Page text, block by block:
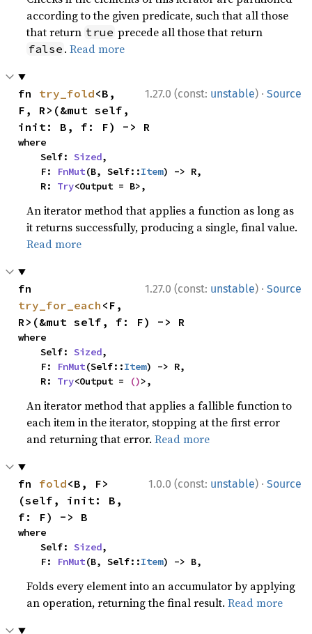
according to the given predicate, such that all those
that return true precede all those that return
false .Read more
1.27.0 (const: unstable) · Source
fn try_fold<B,
F, R>(&mut self,
init: B, f: F) -> R
where
    Self:
Sized,
    F:
FnMut(B, Self::Item) -> R,
    R:
Try<Output = B>,
An iterator method that applies a function as long as
it returns successfully, producing a single, final value.
Read more
1.27.0 (const: unstable) · Source
try_for_each <F,
R>(&mut self, f: F) -> R
where
    Self:
Sized,
    F:
FnMut(Self::Item) -> R,
    R:
Try<Output = ()>,
An iterator method that applies a fallible function to
each item in the iterator, stopping at the first error
and returning that error.Read more
1.0.0 (const: unstable) · Source
fn fold<B, F>
(self, init: B,
f: F) -> B
where
    Self:
Sized,
    F:
FnMut(B, Self::Item) -> B,
Folds every element into an accumulator by applying
an operation, returning the final result.Read more